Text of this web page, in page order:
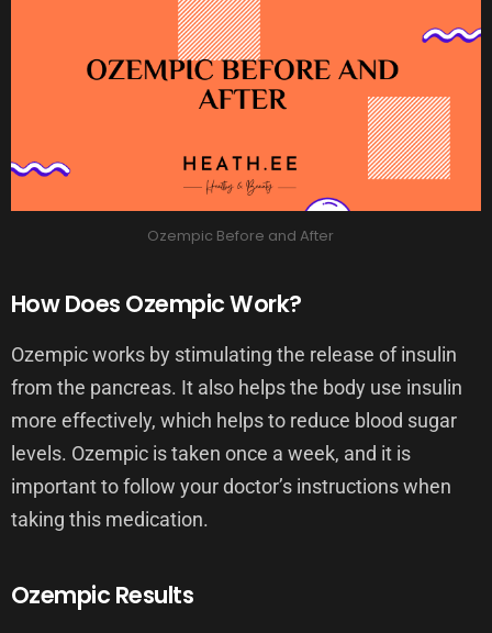
Ozempic Before and After
How Does Ozempic Work?
Ozempic works by stimulating the release of insulin
from the pancreas. It also helps the body use insulin
more effectively, which helps to reduce blood sugar
levels. Ozempic is taken once a week, and it is
important to follow your doctor’s instructions when
taking this medication.
Ozempic Results